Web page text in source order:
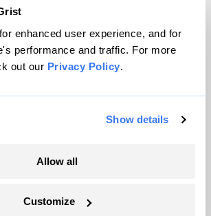
enhanced user experience, and for
performance and traffic. For more
out our Privacy Policy.
Show details
Allow all
Customize
Grist Magazine, Inc. All rights reserved.
is powered byWordPress VIP